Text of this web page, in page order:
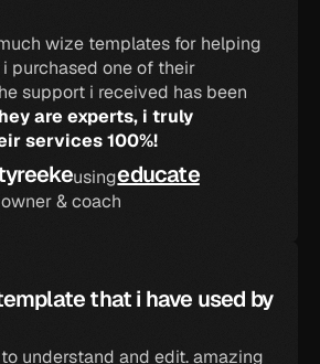
wize templates for helping
purchased one of their
support i received has been
are experts, i truly
services 100%!
usingeducate
& coach
that i have used by
understand and edit. amazing